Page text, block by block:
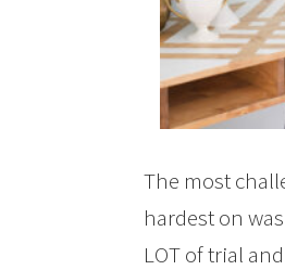
The most
hardest on
LOT of trial